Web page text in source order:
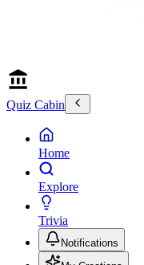
Quiz Cabin
Home
Explore
Trivia
Notifications